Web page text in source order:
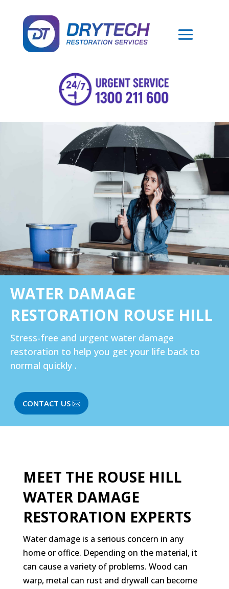
WATER DAMAGE
RESTORATION ROUSE HILL
Stress-free and urgent water damage
restoration to help you get your life back to
normal quickly .
CONTACT US
MEET THE ROUSE HILL
WATER DAMAGE
RESTORATION EXPERTS
Water damage is a serious concern in any
home or office. Depending on the material, it
can cause a variety of problems. Wood can
warp, metal can rust and drywall can become